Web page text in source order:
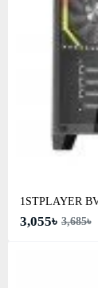
1STPLAYER
3,055৳ 3,685৳